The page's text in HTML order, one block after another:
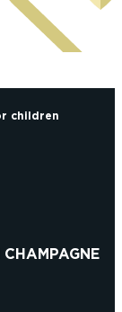
children
CHAMPAGNE